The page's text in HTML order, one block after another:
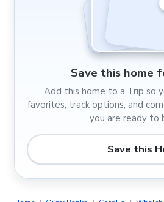
Save this home
Add this home to a Trip so
favorites, track options, and
you are ready to
Save this